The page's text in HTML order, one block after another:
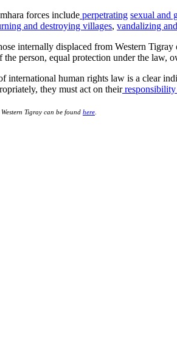
forces include perpetrating sexual and
and destroying villages, vandalizing
internally displaced from Western
person, equal protection under the law,
international human rights law is a clear
they must act on theirresponsibility
Tigray can be found here